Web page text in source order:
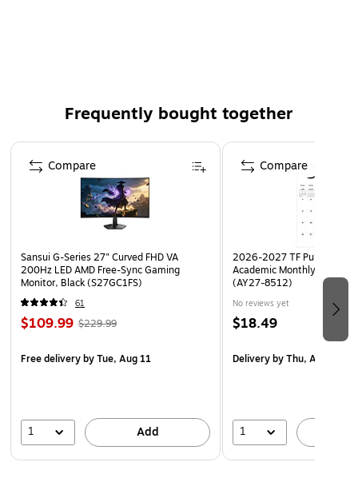
Post signs conspicuously at building entrances for
maximum visibility and awareness
Laminated for added durability
Poster size: 11" x 8.5"
Frequently bought together
Page 1 of 4
Sansui G-Series 27" Curved FHD VA
200Hz LED AMD Free-Sync Gaming
Monitor, Black (S27GC1FS)
61
$109.99 $229.99
Free deliveryby Tue, Aug 11
1 Add
Compare
2026-2027 TF Publishing
Academic Monthly Desk
(AY27-8512)
No reviews yet
$18.49
Deliveryby Thu, Aug 20
1
Compare